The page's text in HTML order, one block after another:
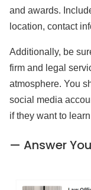
and awards.
location, contact
Additionally, be
firm and legal
atmosphere. You
social media
if they want to
— Answer